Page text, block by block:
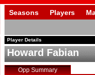
Seasons Players
Player Details
Howard Fabian
Opp Summary